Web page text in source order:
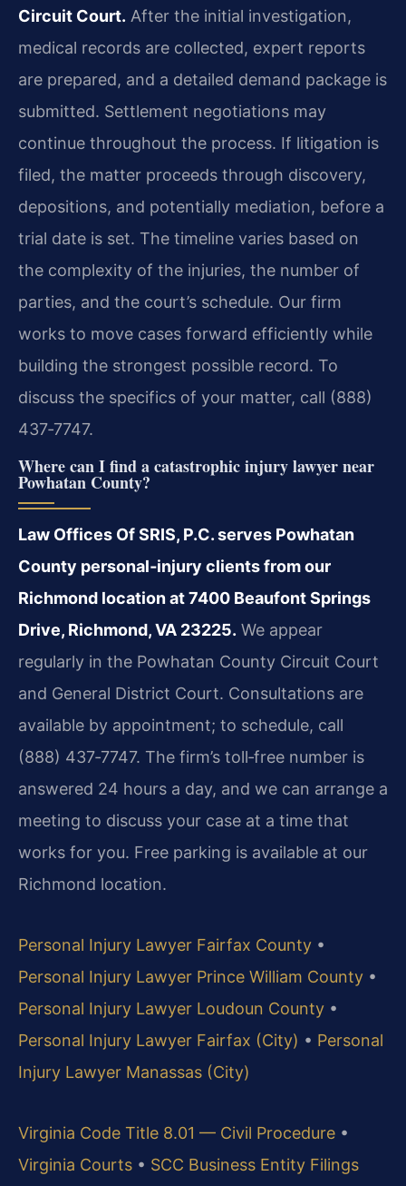
Circuit Court. After the initial investigation,
medical records are collected, expert reports
are prepared, and a detailed demand package is
submitted. Settlement negotiations may
continue throughout the process. If litigation is
filed, the matter proceeds through discovery,
depositions, and potentially mediation, before a
trial date is set. The timeline varies based on
the complexity of the injuries, the number of
parties, and the court’s schedule. Our firm
works to move cases forward efficiently while
building the strongest possible record. To
discuss the specifics of your matter, call (888)
437‑7747.
Where can I find a catastrophic injury lawyer near
Powhatan County?
Law Offices Of SRIS, P.C. serves Powhatan
County personal‑injury clients from our
Richmond location at 7400 Beaufont Springs
Drive, Richmond, VA 23225. We appear
regularly in the Powhatan County Circuit Court
and General District Court. Consultations are
available by appointment; to schedule, call
(888) 437‑7747. The firm’s toll‑free number is
answered 24 hours a day, and we can arrange a
meeting to discuss your case at a time that
works for you. Free parking is available at our
Richmond location.
Personal Injury Lawyer Fairfax County •
Personal Injury Lawyer Prince William County •
Personal Injury Lawyer Loudoun County •
Personal Injury Lawyer Fairfax (City) • Personal
Injury Lawyer Manassas (City)
Virginia Code Title 8.01 — Civil Procedure •
Virginia Courts • SCC Business Entity Filings